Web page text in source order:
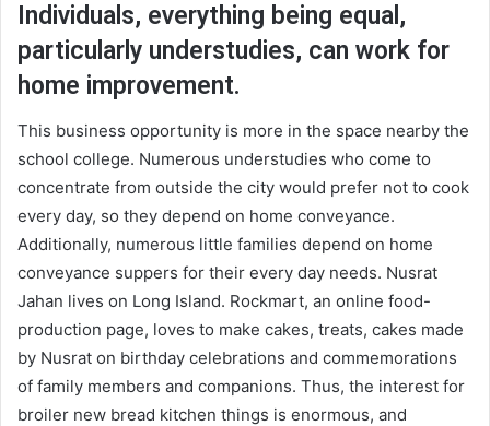
Individuals, everything being equal,
particularly understudies, can work for
home improvement.
This business opportunity is more in the space nearby the
school college. Numerous understudies who come to
concentrate from outside the city would prefer not to cook
every day, so they depend on home conveyance.
Additionally, numerous little families depend on home
conveyance suppers for their every day needs. Nusrat
Jahan lives on Long Island. Rockmart, an online food-
production page, loves to make cakes, treats, cakes made
by Nusrat on birthday celebrations and commemorations
of family members and companions. Thus, the interest for
broiler new bread kitchen things is enormous, and